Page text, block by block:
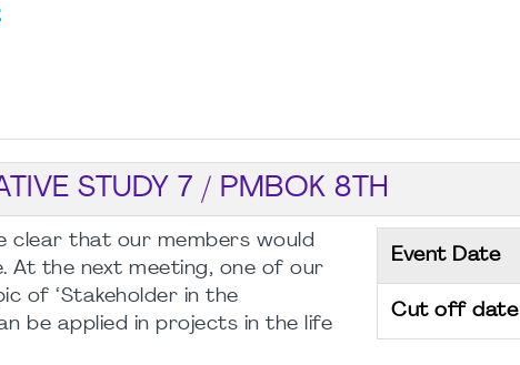
STUDY 7 / PMBOK 8TH
clear that our members would
At the next meeting, one of our
of ‘Stakeholder in the
be applied in projects in the life
Event Date
Cut off date